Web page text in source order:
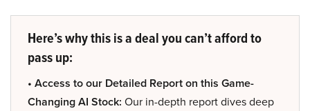
Here’s why this is a deal you can’t afford to
pass up:
• Access to our Detailed Report on this Game-
Changing AI Stock: Our in-depth report dives deep